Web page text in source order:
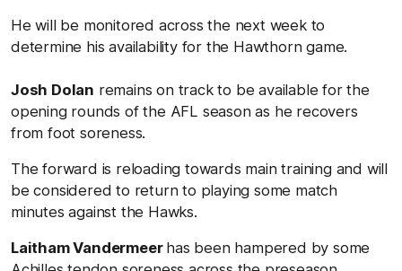
He will be monitored across the next week to
determine his availability for the Hawthorn game.
Josh Dolan remains on track to be available for the
opening rounds of the AFL season as he recovers
from foot soreness.
The forward is reloading towards main training and will
be considered to return to playing some match
minutes against the Hawks.
Laitham Vandermeer has been hampered by some